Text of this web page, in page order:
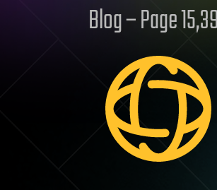
Blog – Page